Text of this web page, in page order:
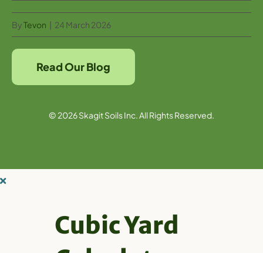
ByTevon | 24 March 2026
Read Our Blog
© 2026 Skagit Soils Inc. All Rights Reserved.
Cubic Yard